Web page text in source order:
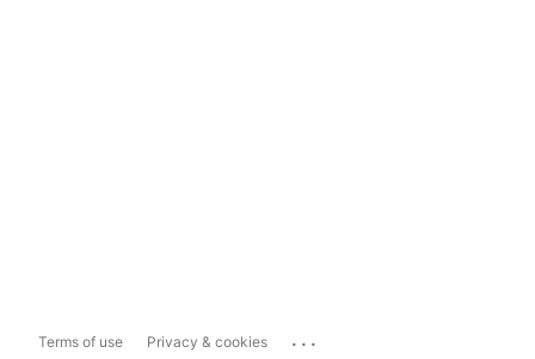
Terms of use Privacy & cookies ...